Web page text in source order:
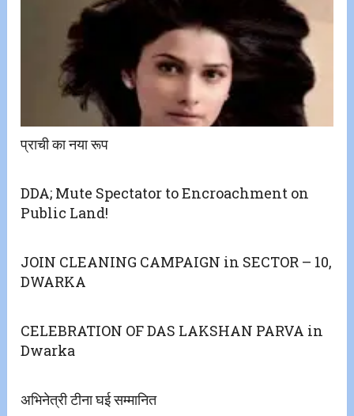
प्राची का नया रूप
DDA; Mute Spectator to Encroachment on
Public Land!
JOIN CLEANING CAMPAIGN in SECTOR – 10,
DWARKA
CELEBRATION OF DAS LAKSHAN PARVA in
Dwarka
अभिनेत्री टीना घई सम्मानित